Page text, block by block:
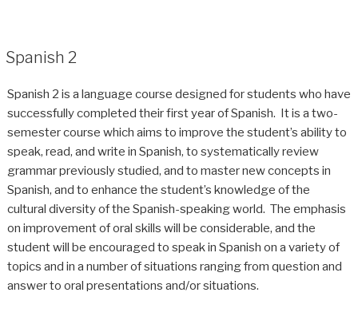
Spanish 2
Spanish 2 is a language course designed for students who have
successfully completed their first year of Spanish. It is a two-
semester course which aims to improve the student’s ability to
speak, read, and write in Spanish, to systematically review
grammar previously studied, and to master new concepts in
Spanish, and to enhance the student’s knowledge of the
cultural diversity of the Spanish-speaking world. The emphasis
on improvement of oral skills will be considerable, and the
student will be encouraged to speak in Spanish on a variety of
topics and in a number of situations ranging from question and
answer to oral presentations and/or situations.